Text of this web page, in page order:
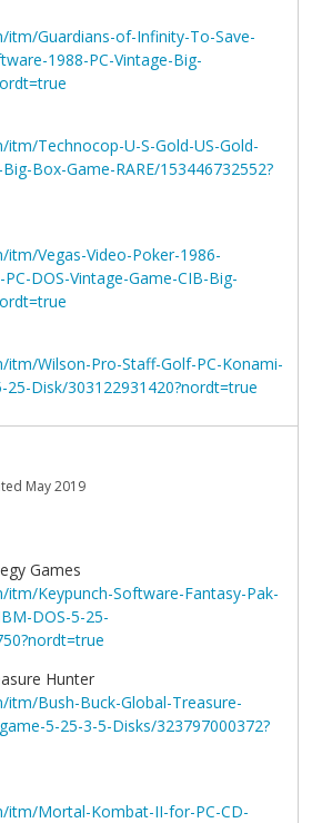
itm/Guardians-of-Infinity-To-Save-
1988-PC-Vintage-Big-
Technocop-U-S-Gold-US-Gold-
Box-Game-RARE/153446732552?
Vegas-Video-Poker-1986-
DOS-Vintage-Game-CIB-Big-
Wilson-Pro-Staff-Golf-PC-Konami-
25-Disk/303122931420?nordt=true
May 2019
Games
Keypunch-Software-Fantasy-Pak-
DOS-5-25-
Hunter
Bush-Buck-Global-Treasure-
5-25-3-5-Disks/323797000372?
itm/Mortal-Kombat-II-for-PC-CD-